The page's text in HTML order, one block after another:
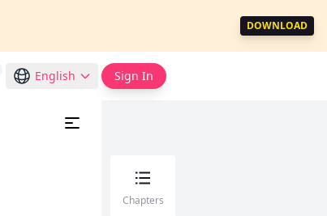
DOWNLOAD
English Sign In
Chapters